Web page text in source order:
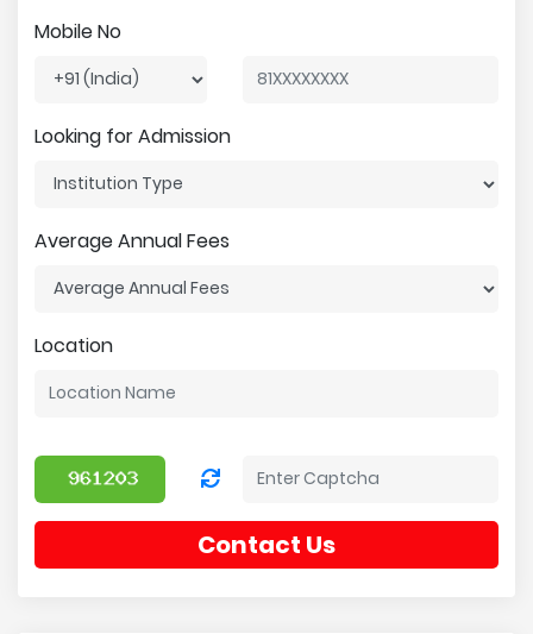
Mobile No
Looking for Admission
Average Annual Fees
Location
Contact Us